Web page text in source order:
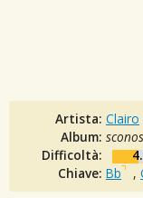
Artista: Clairo
Album:
Difficoltà:
Chiave: Bb ,